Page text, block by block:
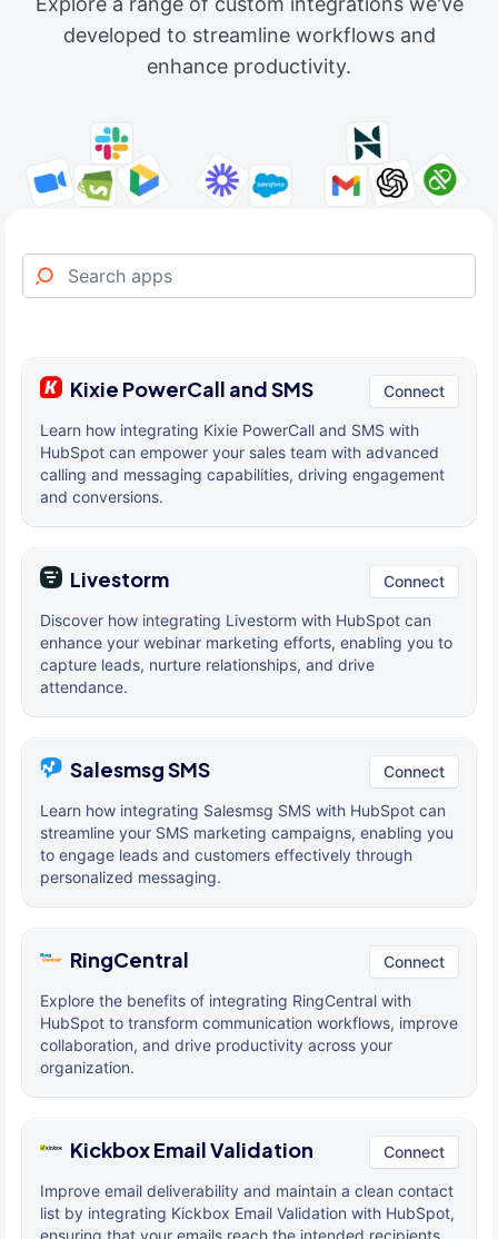
developed to streamline workflows and
enhance productivity.
Kixie PowerCall and SMS Connect
Learn how integrating Kixie PowerCall and SMS with
HubSpot can empower your sales team with advanced
calling and messaging capabilities, driving engagement
and conversions.
Livestorm Connect
Discover how integrating Livestorm with HubSpot can
enhance your webinar marketing efforts, enabling you to
capture leads, nurture relationships, and drive
attendance.
Salesmsg SMS Connect
Learn how integrating Salesmsg SMS with HubSpot can
streamline your SMS marketing campaigns, enabling you
to engage leads and customers effectively through
personalized messaging.
RingCentral Connect
Explore the benefits of integrating RingCentral with
HubSpot to transform communication workflows, improve
collaboration, and drive productivity across your
organization.
Kickbox Email Validation Connect
Improve email deliverability and maintain a clean contact
list by integrating Kickbox Email Validation with HubSpot,
ensuring that your emails reach the intended recipients